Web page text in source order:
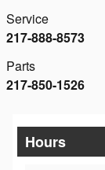
Service
217-888-8573
Parts
217-850-1526
Hours